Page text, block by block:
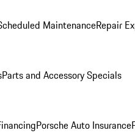
MaintenanceRepair
Parts and Accessory Specials
Porsche Auto Insurance